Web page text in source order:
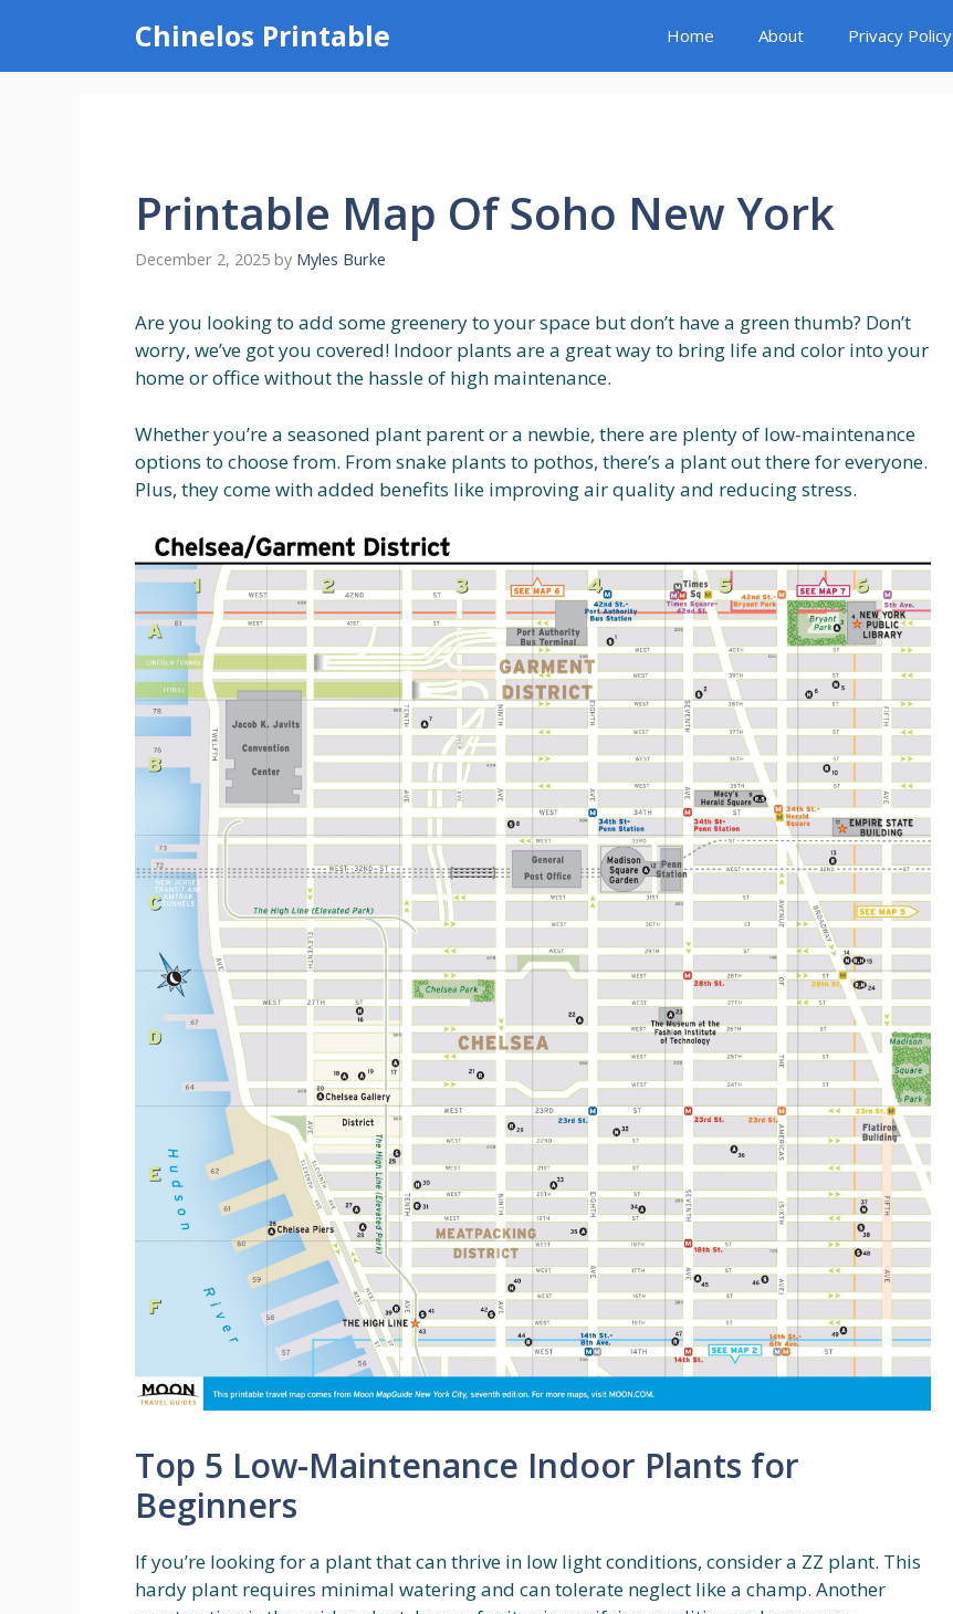
content
Chinelos Printable Home About Privacy Policy
Printable Map Of Soho New York
December 2, 2025 by Myles Burke
Are you looking to add some greenery to your space but don’t have a green thumb? Don’t
worry, we’ve got you covered! Indoor plants are a great way to bring life and color into your
home or office without the hassle of high maintenance.
Whether you’re a seasoned plant parent or a newbie, there are plenty of low-maintenance
options to choose from. From snake plants to pothos, there’s a plant out there for everyone.
Plus, they come with added benefits like improving air quality and reducing stress.
Top 5 Low-Maintenance Indoor Plants for
Beginners
If you’re looking for a plant that can thrive in low light conditions, consider a ZZ plant. This
hardy plant requires minimal watering and can tolerate neglect like a champ. Another